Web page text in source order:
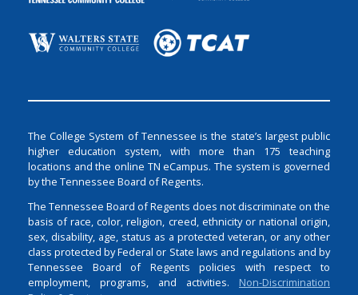
The College System of Tennessee is the state’s largest public
higher education system, with more than 175 teaching
locations and the online TN eCampus. The system is governed
by the Tennessee Board of Regents.
The Tennessee Board of Regents does not discriminate on the
basis of race, color, religion, creed, ethnicity or national origin,
sex, disability, age, status as a protected veteran, or any other
class protected by Federal or State laws and regulations and by
Tennessee Board of Regents policies with respect to
employment, programs, and activities. Non-Discrimination